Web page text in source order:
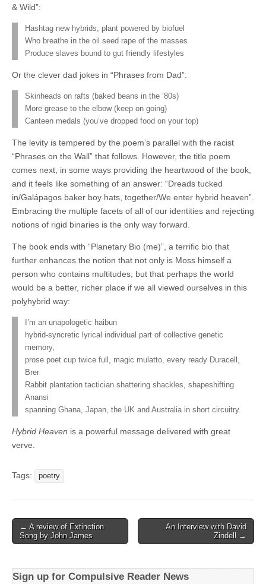
& Wild”:
Hashtag new hybrids, plant powered by biofuel
Who breathe in the oil seed rape of the masses
Produce slaves bound to gut friendly lifestyles
Or the clever dad jokes in “Phrases from Dad”:
Skinheads on rafts (baked beans in the ‘80s)
More grease to the elbow (keep on going)
Canteen medals (you’ve dropped food on your top)
The levity is tempered by the poem’s parallel with the racist
“Phrases on the Wall” that follows. However, the title poem
comes next, in some ways providing the heartwood of the book,
and it feels like something of an answer: “Dreads tucked
in/Galápagos baker boy hats, together/We enter hybrid heaven”.
Embracing the multiple facets of all of our identities and rejecting
notions of rigid binaries is the only way forward.
The book ends with “Planetary Bio (me)”, a terrific bio that
further enhances the notion that not only is Moss himself a
person who contains multitudes, but that perhaps the world
would be a better, richer place if we all viewed ourselves in this
polyhybrid way:
I’m an unapologetic haibun
hybrid-syncretic lyrical individual part of collective genetic
memory,
prose poet cup twice full, magic mulatto, every ready Duracell,
Brer
Rabbit plantation tactician shattering shackles, shapeshifting
Anansi
spanning Ghana, Japan, the UK and Australia in short circuitry.
Hybrid Heaven is a powerful message delivered with great
verve.
Tags: poetry
Post
navigation
← A review of Extinction
Song by John James
An Interview with David
Zindell →
Sign up for Compulsive Reader News